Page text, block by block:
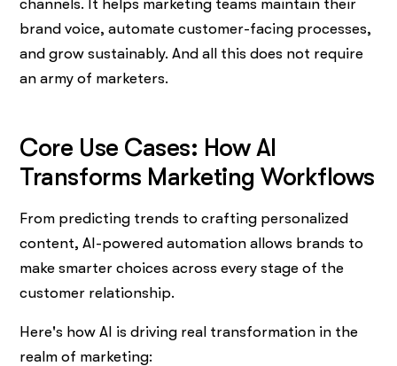
channels. It helps marketing teams maintain their
brand voice, automate customer-facing processes,
and grow sustainably. And all this does not require
an army of marketers.
Core Use Cases: How AI
Transforms Marketing Workflows
From predicting trends to crafting personalized
content, AI-powered automation allows brands to
make smarter choices across every stage of the
customer relationship.
Here's how AI is driving real transformation in the
realm of marketing: